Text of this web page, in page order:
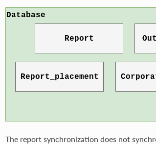
The report synchronization does not